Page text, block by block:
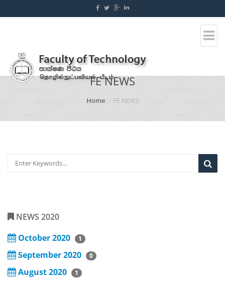
FE NEWS
Home FE NEWS
NEWS 2020
October 2020
1
September 2020 0
August 2020 1